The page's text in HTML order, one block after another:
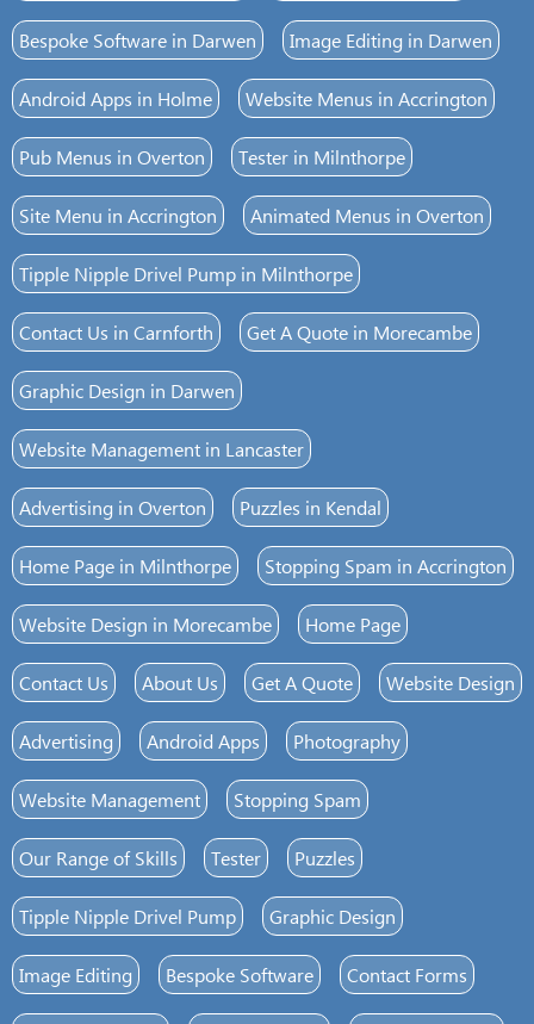
Bespoke Software in Darwen Image Editing in Darwen
Android Apps in Holme Website Menus in Accrington
Pub Menus in Overton Tester in Milnthorpe
Site Menu in Accrington Animated Menus in Overton
Tipple Nipple Drivel Pump in Milnthorpe
Contact Us in Carnforth Get A Quote in Morecambe
Graphic Design in Darwen
Website Management in Lancaster
Advertising in Overton Puzzles in Kendal
Home Page in Milnthorpe Stopping Spam in Accrington
Website Design in Morecambe Home Page
Contact Us About Us Get A Quote Website Design
Advertising Android Apps Photography
Website Management Stopping Spam
Our Range of Skills Tester Puzzles
Tipple Nipple Drivel Pump Graphic Design
Image Editing Bespoke Software Contact Forms